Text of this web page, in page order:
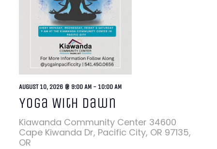
Yoga With Dawn
AUGUST 10, 2026 @ 9:00 AM - 10:00 AM
Kiawanda Community Center 34600
Cape Kiwanda Dr, Pacific City, OR 97135,
OR